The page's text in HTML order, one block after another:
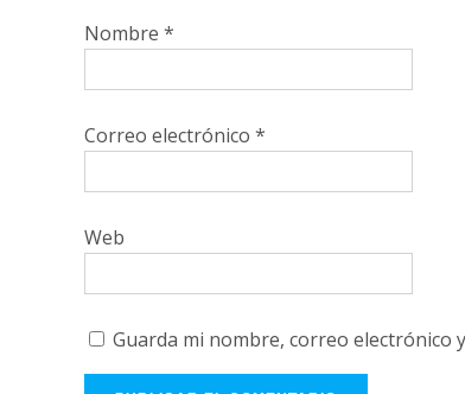
Nombre *
Correo electrónico *
Web
Guarda mi nombre, correo electrónico